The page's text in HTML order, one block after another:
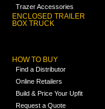
Trazer Accessories
ENCLOSED TRAILER
BOX TRUCK
HOW TO BUY
Find a Distributor
Online Retailers
Build & Price Your Upfit
Request a Quote